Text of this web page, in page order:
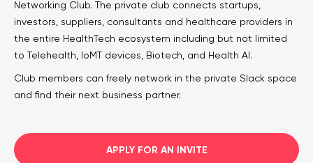
Networking Club. The private club connects startups,
investors, suppliers, consultants and healthcare providers in
the entire HealthTech ecosystem including but not limited
to Telehealth, IoMT devices, Biotech, and Health AI.
Club members can freely network in the private Slack space
and find their next business partner.
APPLY FOR AN INVITE